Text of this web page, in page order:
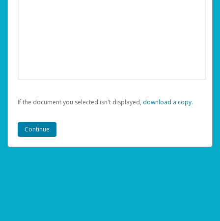
If the document you selected isn't displayed, ‏‏‎ ‎download a copy.